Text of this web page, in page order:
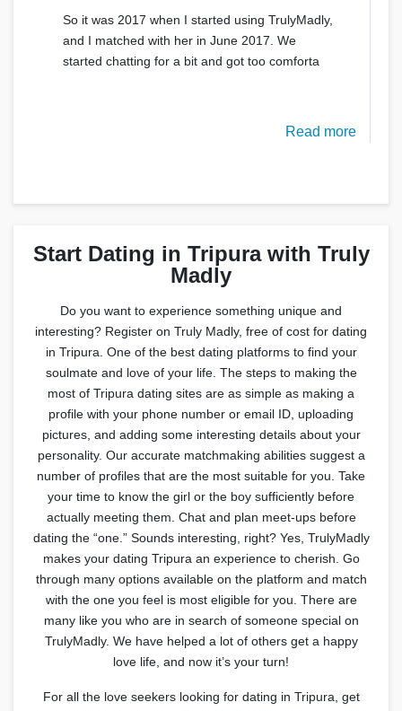
So it was 2017 when I started using TrulyMadly,
and I matched with her in June 2017. We
started chatting for a bit and got too comforta
Read more
Start Dating in Tripura with Truly
Madly
Do you want to experience something unique and
interesting? Register on Truly Madly, free of cost for dating
in Tripura. One of the best dating platforms to find your
soulmate and love of your life. The steps to making the
most of Tripura dating sites are as simple as making a
profile with your phone number or email ID, uploading
pictures, and adding some interesting details about your
personality. Our accurate matchmaking abilities suggest a
number of profiles that are the most suitable for you. Take
your time to know the girl or the boy sufficiently before
actually meeting them. Chat and plan meet-ups before
dating the “one.” Sounds interesting, right? Yes, TrulyMadly
makes your dating Tripura an experience to cherish. Go
through many options available on the platform and match
with the one you feel is most eligible for you. There are
many like you who are in search of someone special on
TrulyMadly. We have helped a lot of others get a happy
love life, and now it’s your turn!
For all the love seekers looking for dating in Tripura, get